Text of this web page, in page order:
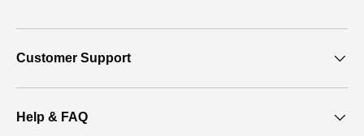
Customer Support
Help & FAQ